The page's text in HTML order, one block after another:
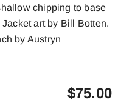
chipping to base
art by Bill Botten.
by Austryn
$75.00